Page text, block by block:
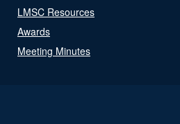
LMSC Resources
Awards
Meeting Minutes